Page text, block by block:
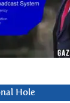
Hole